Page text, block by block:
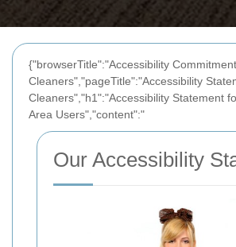
{"browserTitle":"Accessibility
Cleaners","pageTitle":"Accessibility
Cleaners","h1":"Accessibility Statement
Area Users","content":"
Our Accessibility